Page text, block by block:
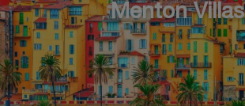
Menton Villas